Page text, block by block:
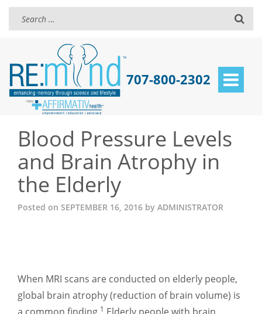
707-800-2302
Blood Pressure Levels
and Brain Atrophy in
the Elderly
Posted on SEPTEMBER 16, 2016 by ADMINISTRATOR
When MRI scans are conducted on elderly people,
global brain atrophy (reduction of brain volume) is
1